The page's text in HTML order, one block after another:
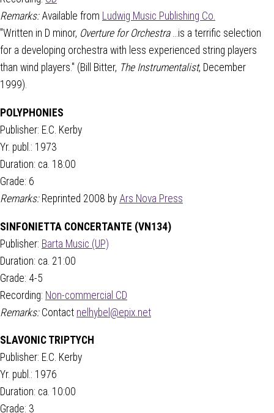
Remarks:Available from Ludwig Music Publishing Co.
"Written in D minor, Overture for Orchestra...is a terrific selection
for a developing orchestra with less experienced string players
than wind players." (Bill Bitter, The Instrumentalist, December
1999).
POLYPHONIES
Publisher: E.C. Kerby
Yr. publ.: 1973
Duration: ca. 18:00
Grade: 6
Remarks:Reprinted 2008 by Ars Nova Press
SINFONIETTA CONCERTANTE (VN134)
Publisher: Barta Music (UP)
Duration: ca. 21:00
Grade: 4-5
Recording: Non-commercial CD
Remarks:Contact nelhybel@epix.net
SLAVONIC TRIPTYCH
Publisher: E.C. Kerby
Yr. publ.: 1976
Duration: ca. 10:00
Grade: 3